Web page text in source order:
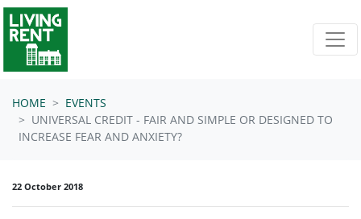
Skip navigation
HOME
EVENTS
UNIVERSAL CREDIT - FAIR AND SIMPLE OR DESIGNED TO
INCREASE FEAR AND ANXIETY?
22 October 2018